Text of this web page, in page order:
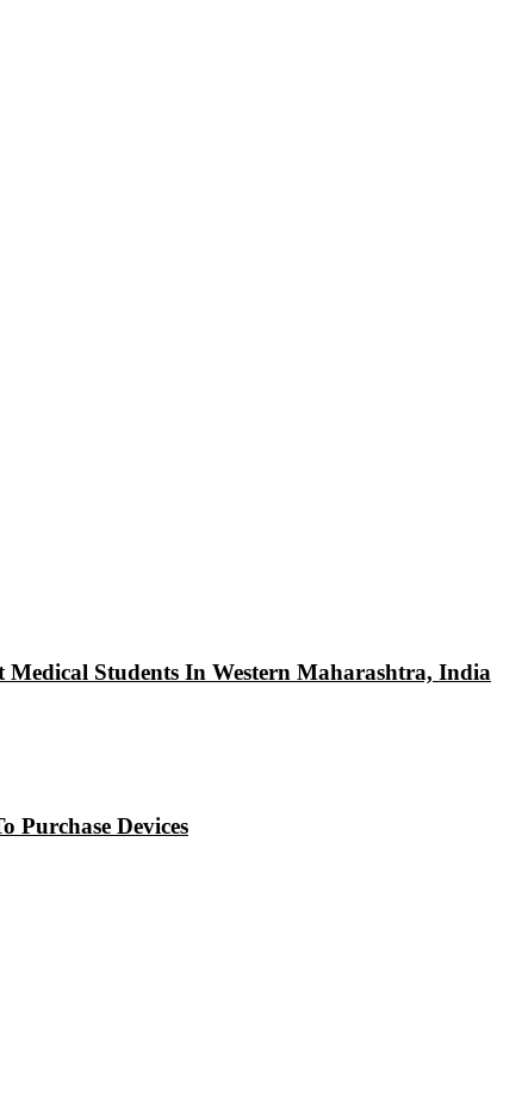
Medical Students In Western Maharashtra, India
Purchase Devices